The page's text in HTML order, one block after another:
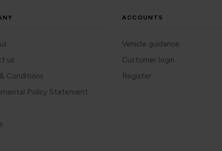
us
Conditions
Policy Statement
ACCOUNTS
Vehicle guidance
Customer login
Register